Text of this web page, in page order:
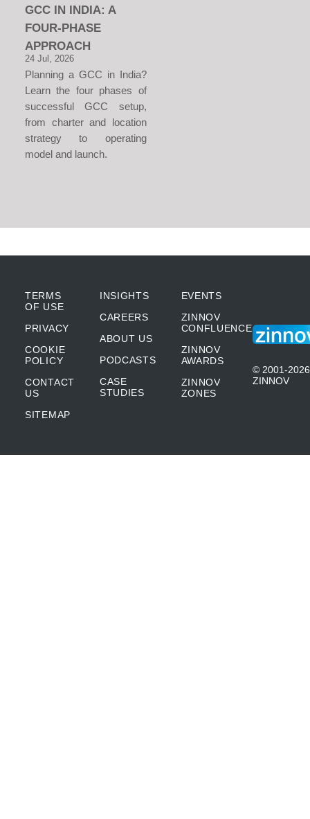
GCC IN INDIA: A
FOUR-PHASE
APPROACH
24 Jul, 2026
Planning a GCC in India?
Learn the four phases of
successful GCC setup,
from charter and location
strategy to operating
model and launch.
TERMS
OF USE
PRIVACY
COOKIE
POLICY
CONTACT
US
SITEMAP
INSIGHTS
CAREERS
ABOUT US
PODCASTS
CASE
STUDIES
EVENTS
ZINNOV
CONFLUENCE
ZINNOV
AWARDS
ZINNOV
ZONES
© 2001-2026
ZINNOV